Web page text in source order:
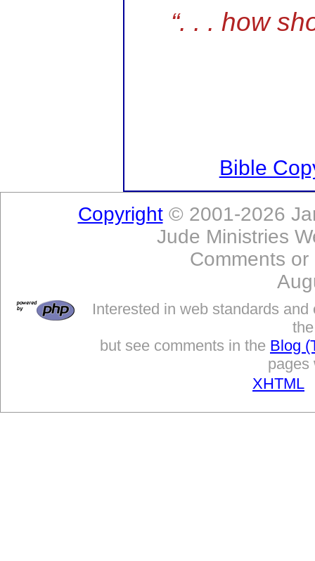
“. . . how
Bible
Copyright© 2001-2026
Jude Ministries
Comments
Interested in web standards
but see comments in the Blog
pages
XHTML